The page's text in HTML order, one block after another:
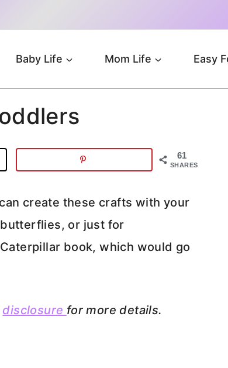
Baby Life Mom Life Easy
61
SHARES
create these crafts with your
or just for
book, which would go
disclosure for more details.